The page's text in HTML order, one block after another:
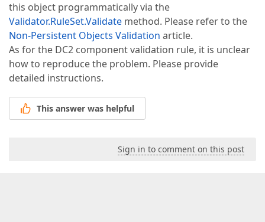
this object programmatically via the
Validator.RuleSet.Validate method. Please refer to the
Non-Persistent Objects Validation article.
As for the DC2 component validation rule, it is unclear
how to reproduce the problem. Please provide
detailed instructions.
This answer was helpful
Sign in to comment on this post